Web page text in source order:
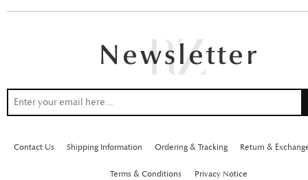
Contact Us Shipping Information Ordering & Tracking Return &
Terms & Conditions Privacy Notice